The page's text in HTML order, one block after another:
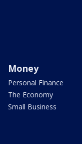
Money
Personal Finance
The Economy
Small Business